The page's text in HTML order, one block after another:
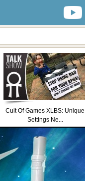
Cult Of Games XLBS: Unique
Settings Ne...